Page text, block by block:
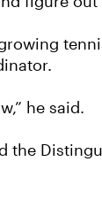
he said.
the